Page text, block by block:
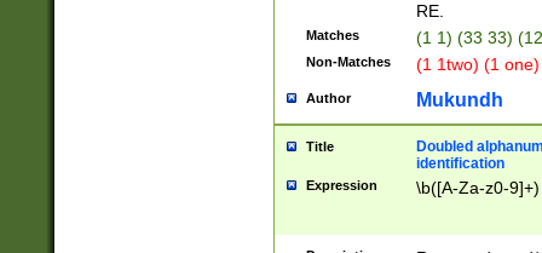
RE.
Matches (1 1) (33 33)
Non-Matches (1 1two) (1
Author Mukundh
Title
Doubled
identification
Expression \b([A-Za-z0-